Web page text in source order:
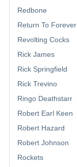
Redbone
Return To Forever
Revolting Cocks
Rick James
Rick Springfield
Rick Trevino
Ringo Deathstarr
Robert Earl Keen
Robert Hazard
Robert Johnson
Rockets